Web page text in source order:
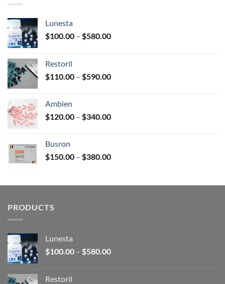
Lunesta
$100.00 – $580.00Price
$580.00
Restoril
$110.00 – $590.00Price
$590.00
Ambien
$120.00 – $340.00Price
$340.00
Busron
$150.00 – $380.00Price
through
PRODUCTS
Lunesta
$100.00 – $580.00Price
Restoril